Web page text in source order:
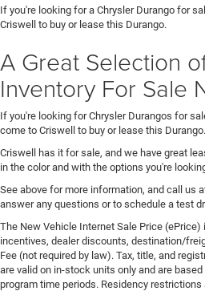
If you're looking for a Chrysler Durango for
Criswell to buy or lease this Durango.
A Great Selection
Inventory For Sale
If you're looking for Chrysler Durangos for
come to Criswell to buy or lease this Durango.
Criswell has it for sale, and we have great
in the color and with the options you're
See above for more information, and call us
answer any questions or to schedule a test
The New Vehicle Internet Sale Price
incentives, dealer discounts, destination/
Fee (not required by law). Tax, title, and
are valid on in-stock units only and are
program time periods. Residency